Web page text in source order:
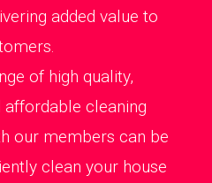
added value to
of high quality,
affordable cleaning
our members can be
clean your house